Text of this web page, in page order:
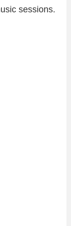
sessions.